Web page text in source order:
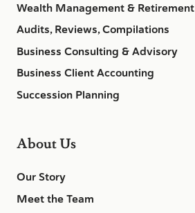
Wealth Management & Retirement
Audits, Reviews, Compilations
Business Consulting & Advisory
Business Client Accounting
Succession Planning
About Us
Our Story
Meet the Team